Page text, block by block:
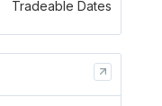
Tradeable Dates